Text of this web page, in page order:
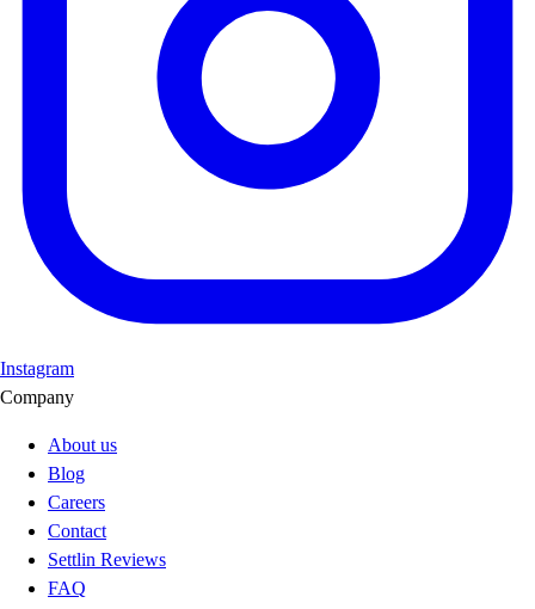
Instagram
Company
About us
Blog
Careers
Contact
Settlin Reviews
FAQ